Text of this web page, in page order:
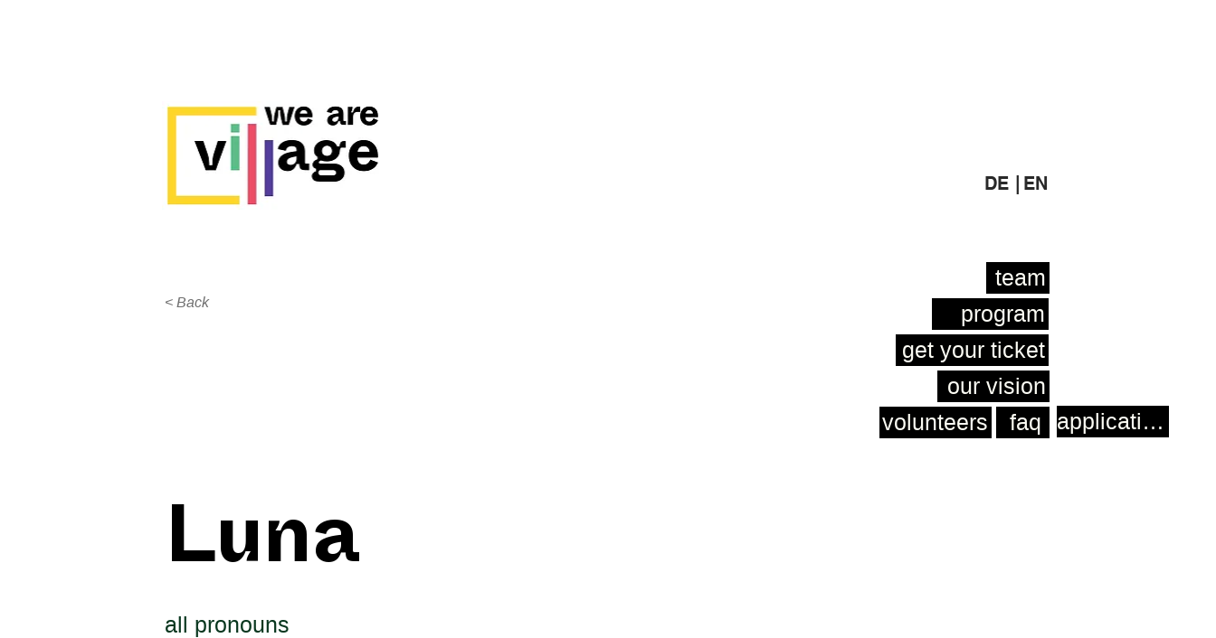
DE | EN
< Back
team
program
get your ticket
our vision
volunteers
faq
Luna
all pronouns
application